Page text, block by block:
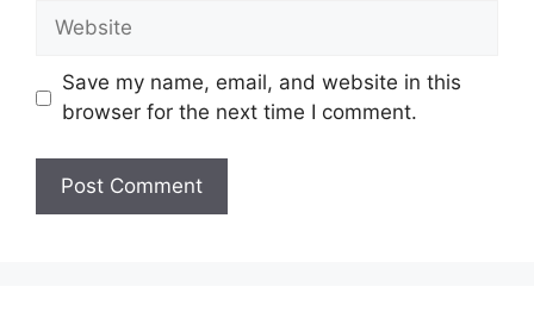
Website
Save my name, email, and website in this
browser for the next time I comment.